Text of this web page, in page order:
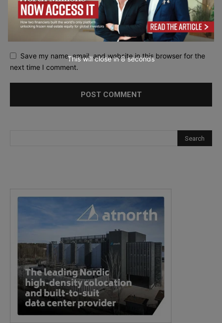
Save my name, email, and website in this browser for the
next time I comment.
This will close in7seconds